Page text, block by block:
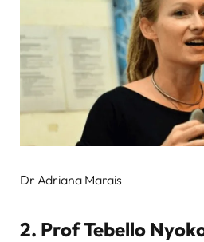
Dr Adriana Marais
2. Prof Tebello